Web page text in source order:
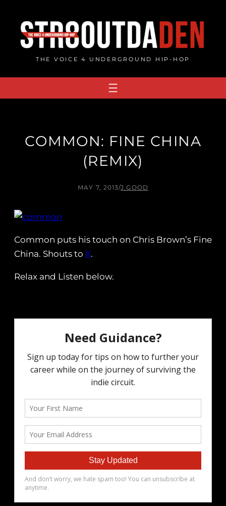
content
THE VOICE 4 UNDERGROUND HIP-HOP
COMMON: FINE CHINA
(REMIX)
MAY 7, 2013/J.GOOD
Common puts his touch on Chris Brown’s Fine
China. Shouts to X.
Relax and Listen below.